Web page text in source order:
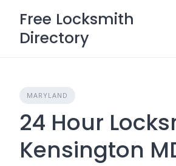
content
Free Locksmith
Directory
MARYLAND
24 Hour
Kensington